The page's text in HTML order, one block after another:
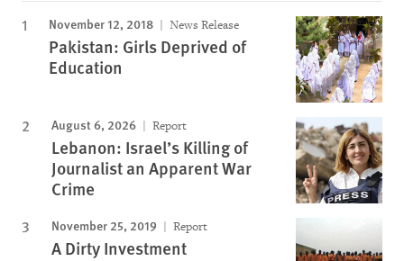
November 12, 2018 News Release
Pakistan: Girls Deprived of
Education
August 6, 2026 Report
Lebanon: Israel’s Killing of
Journalist an Apparent War
Crime
November 25, 2019 Report
A Dirty Investment